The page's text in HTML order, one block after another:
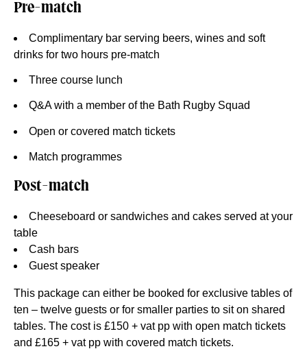
Pre-match
Complimentary bar serving beers, wines and soft
drinks for two hours pre-match
Three course lunch
Q&A with a member of the Bath Rugby Squad
Open or covered match tickets
Match programmes
Post-match
Cheeseboard or sandwiches and cakes served at your
table
Cash bars
Guest speaker
This package can either be booked for exclusive tables of
ten – twelve guests or for smaller parties to sit on shared
tables. The cost is £150 + vat pp with open match tickets
and £165 + vat pp with covered match tickets.